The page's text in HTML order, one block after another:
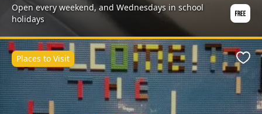
Open every weekend, and Wednesdays in school
holidays
Places to Visit